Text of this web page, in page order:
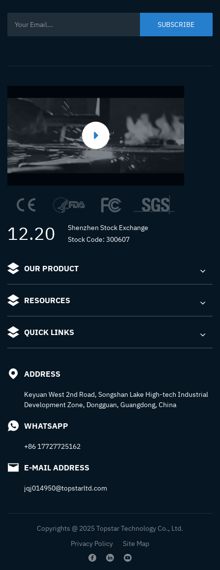
12.20
Shenzhen Stock Exchange
Stock Code: 300607
OUR PRODUCT
RESOURCES
QUICK LINKS
ADDRESS
Keyuan West 2nd Road, Songshan Lake High-tech Industrial
Development Zone, Dongguan, Guangdong, China
WHATSAPP
+86 17727725162
E-MAIL ADDRESS
jqj014950@topstarltd.com
Copyrights @ 2025 Topstar Technology Co., Ltd.
Privacy Policy
Site Map